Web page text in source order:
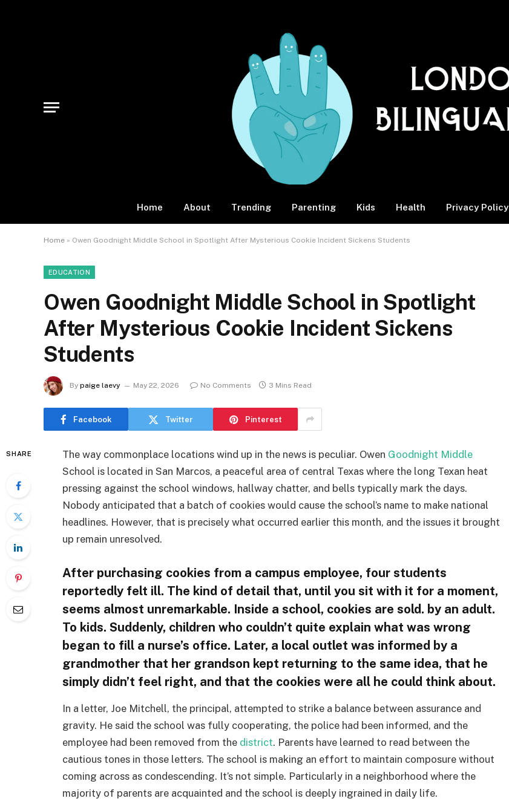
Home About Trending Parenting Kids Health Privacy Policy
Home » Owen Goodnight Middle School in Spotlight After Mysterious Cookie Incident Sickens Students
EDUCATION
Owen Goodnight Middle School in Spotlight
After Mysterious Cookie Incident Sickens
Students
By paige laevy May 22, 2026 No Comments 3 Mins Read
Facebook Twitter Pinterest
SHARE The way commonplace locations wind up in the news is peculiar. Owen Goodnight Middle
School is located in San Marcos, a peaceful area of central Texas where the long Texan heat
pressing against the school windows, hallway chatter, and bells typically mark the days.
Nobody anticipated that a batch of cookies would cause the school’s name to make national
headlines. However, that is precisely what occurred earlier this month, and the issues it brought
up remain unresolved.
After purchasing cookies from a campus employee, four students
reportedly felt ill. The kind of detail that, until you sit with it for a moment,
seems almost unremarkable. Inside a school, cookies are sold. by an adult.
To kids. Suddenly, children who couldn’t quite explain what was wrong
began to fill a nurse’s office. Later, a local outlet was informed by a
grandmother that her grandson kept returning to the same idea, that he
simply didn’t feel right, and that the cookies were all he could think about.
In a letter, Joe Mitchell, the principal, attempted to strike a balance between assurance and
gravity. He said the school was fully cooperating, the police had been informed, and the
employee had been removed from the district. Parents have learned to read between the
cautious tones in those letters. The school is making an effort to maintain composure without
coming across as condescending. It’s not simple. Particularly in a neighborhood where the
majority of parents are acquainted and the school is deeply ingrained in daily life.